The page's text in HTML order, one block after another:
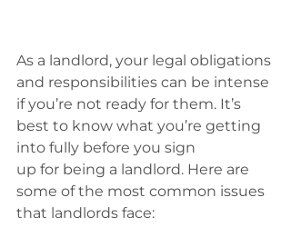
As a landlord, your legal obligations
and responsibilities can be intense
if you’re not ready for them. It’s
best to know what you’re getting
into fully before you sign
up for being a landlord. Here are
some of the most common issues
that landlords face: